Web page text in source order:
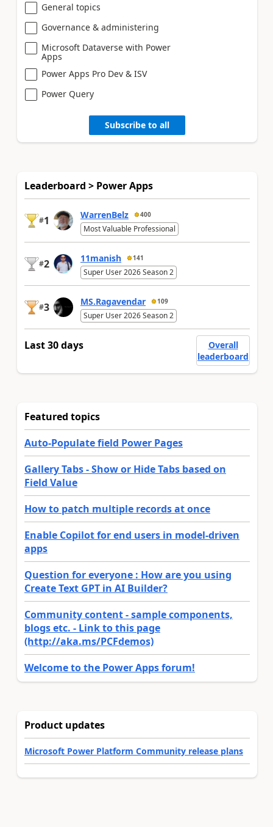
General topics
Governance & administering
Microsoft Dataverse with Power
Apps
Power Apps Pro Dev & ISV
Power Query
Subscribe to all
Leaderboard > Power Apps
#1 WarrenBelz 400
Most Valuable Professional
#2 11manish 141
Super User 2026 Season 2
#3 MS.Ragavendar 109
Super User 2026 Season 2
Last 30 days
Overall
leaderboard
Featured topics
Auto-Populate field Power Pages
Gallery Tabs - Show or Hide Tabs based on
Field Value
How to patch multiple records at once
Enable Copilot for end users in model-driven
apps
Question for everyone : How are you using
Create Text GPT in AI Builder?
Community content - sample components,
blogs etc. - Link to this page
(http://aka.ms/PCFdemos)
Welcome to the Power Apps forum!
Product updates
Microsoft Power Platform Community release plans